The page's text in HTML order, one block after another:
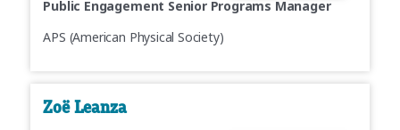
Public Engagement Senior Programs Manager
APS (American Physical Society)
Zoë Leanza